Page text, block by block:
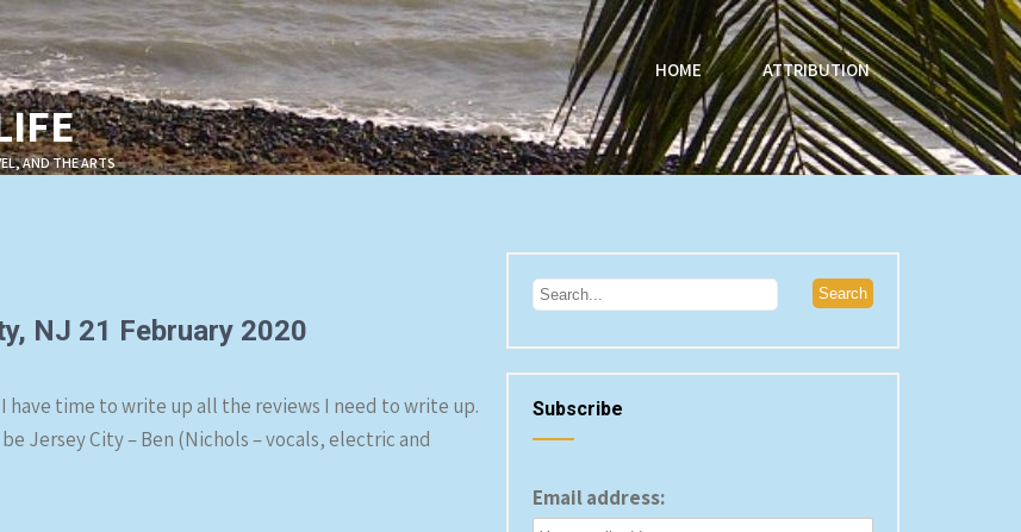
AND THE ARTS
HOME ATTRIBUTION
NJ 21 February 2020
time to write up all the reviews I need to write up.
Jersey City – Ben (Nichols – vocals, electric and
Subscribe
Email address: